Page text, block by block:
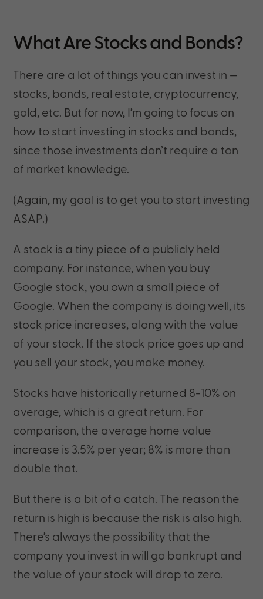
What Are Stocks and Bonds?
There are a lot of things you can invest in —
stocks, bonds, real estate, cryptocurrency,
gold, etc. But for now, I’m going to focus on
how to start investing in stocks and bonds,
since those investments don’t require a ton
of market knowledge.
(Again, my goal is to get you to start investing
ASAP.)
A stock is a tiny piece of a publicly held
company. For instance, when you buy
Google stock, you own a small piece of
Google. When the company is doing well, its
stock price increases, along with the value
of your stock. If the stock price goes up and
you sell your stock, you make money.
Stocks have historically returned 8-10% on
average, which is a great return. For
comparison, the average home value
increase is 3.5% per year; 8% is more than
double that.
But there is a bit of a catch. The reason the
return is high is because the risk is also high.
There’s always the possibility that the
company you invest in will go bankrupt and
the value of your stock will drop to zero.